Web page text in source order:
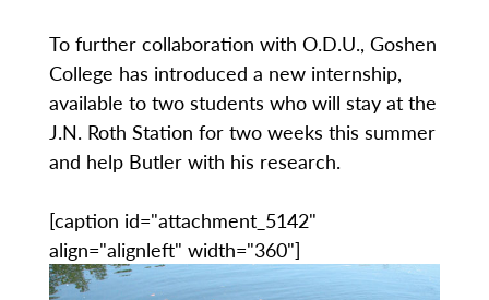
To further collaboration with O.D.U., Goshen
College has introduced a new internship,
available to two students who will stay at the
J.N. Roth Station for two weeks this summer
and help Butler with his research.
[caption id="attachment_5142"
align="alignleft" width="360"]